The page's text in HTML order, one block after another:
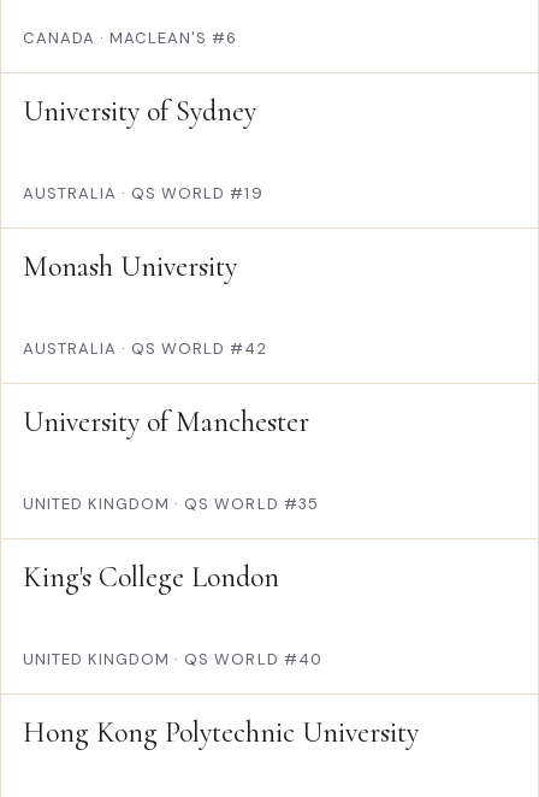
CANADA · MACLEAN'S #6
University of Sydney
AUSTRALIA · QS WORLD #19
Monash University
AUSTRALIA · QS WORLD #42
University of Manchester
UNITED KINGDOM · QS WORLD #35
King's College London
UNITED KINGDOM · QS WORLD #40
Hong Kong Polytechnic University